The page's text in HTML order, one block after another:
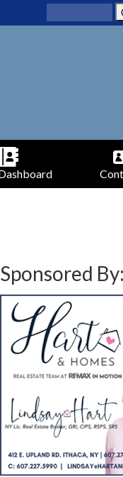
Sponsored By: